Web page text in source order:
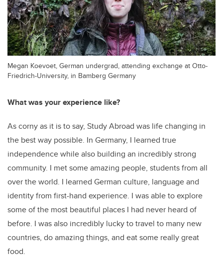
Megan Koevoet, German undergrad, attending exchange at Otto-
Friedrich-University, in Bamberg Germany
What was your experience like?
As corny as it is to say, Study Abroad was life changing in
the best way possible. In Germany, I learned true
independence while also building an incredibly strong
community. I met some amazing people, students from all
over the world. I learned German culture, language and
identity from first-hand experience. I was able to explore
some of the most beautiful places I had never heard of
before. I was also incredibly lucky to travel to many new
countries, do amazing things, and eat some really great
food.